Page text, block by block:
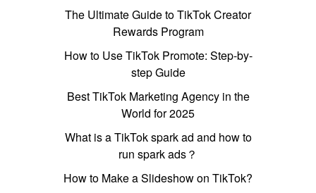
The Ultimate Guide to TikTok Creator
Rewards Program
How to Use TikTok Promote: Step-by-
step Guide
Best TikTok Marketing Agency in the
World for 2025
What is a TikTok spark ad and how to
run spark ads？
How to Make a Slideshow on TikTok?